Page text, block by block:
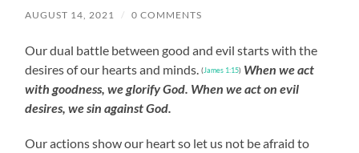
AUGUST 14, 2021 / 0 COMMENTS
Our dual battle between good and evil starts with the
desires of our hearts and minds.(James 1:15) When we act
with goodness, we glorify God. When we act on evil
desires, we sin against God.
Our actions show our heart so let us not be afraid to